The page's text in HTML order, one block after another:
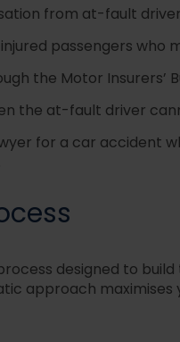
from at-fault
passengers who
the Motor Insurers’
the at-fault driver
for a car accident
designed to
approach maximises